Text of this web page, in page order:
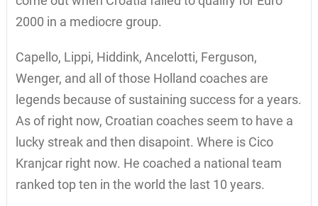
2000 in a mediocre group.
Capello, Lippi, Hiddink, Ancelotti, Ferguson,
Wenger, and all of those Holland coaches are
legends because of sustaining success for a years.
As of right now, Croatian coaches seem to have a
lucky streak and then disapoint. Where is Cico
Kranjcar right now. He coached a national team
ranked top ten in the world the last 10 years.